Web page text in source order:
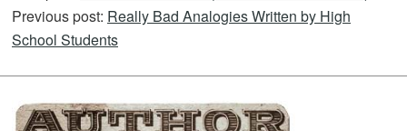
Previous post: Really Bad Analogies Written by High
School Students